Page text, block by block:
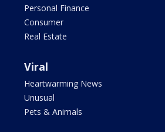
Personal Finance
Consumer
Real Estate
Viral
Heartwarming News
Unusual
Pets & Animals